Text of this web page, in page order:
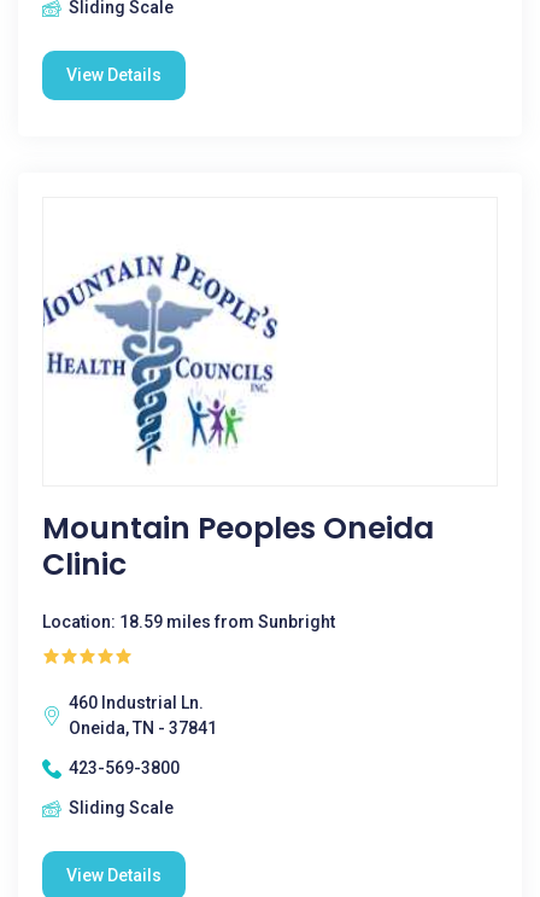
Sliding Scale
View Details
Mountain Peoples Oneida
Clinic
Location: 18.59 miles from Sunbright
460 Industrial Ln.
Oneida, TN - 37841
423-569-3800
Sliding Scale
View Details